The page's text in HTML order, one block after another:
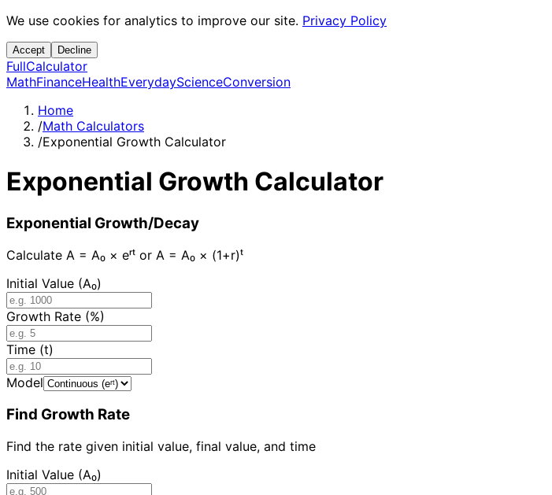
We use cookies for analytics to improve our site. Privacy Policy
Accept Decline
FullCalculator
MathFinanceHealthEverydayScienceConversion
Home
/Math Calculators
/Exponential Growth Calculator
Exponential Growth Calculator
Exponential Growth/Decay
Calculate A = A₀ × eʳᵗ or A = A₀ × (1+r)ᵗ
Initial Value (A₀)
Growth Rate (%)
Time (t)
Model
Find Growth Rate
Find the rate given initial value, final value, and time
Initial Value (A₀)